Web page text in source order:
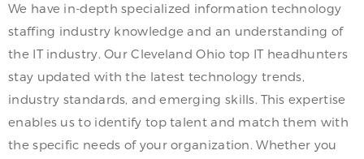
We have in-depth specialized information technology
staffing industry knowledge and an understanding of
the IT industry. Our Cleveland Ohio top IT headhunters
stay updated with the latest technology trends,
industry standards, and emerging skills. This expertise
enables us to identify top talent and match them with
the specific needs of your organization. Whether you